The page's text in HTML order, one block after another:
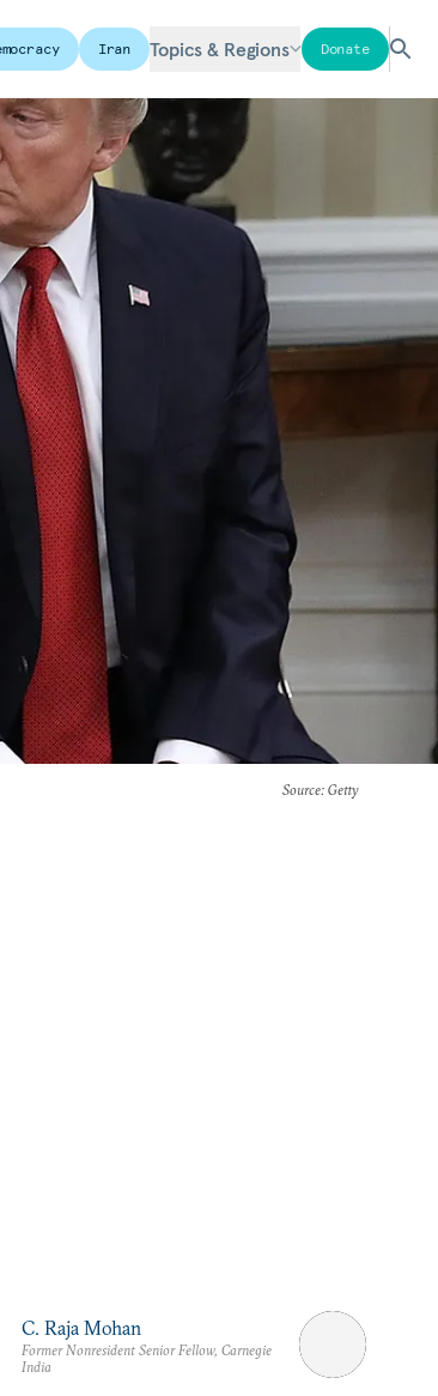
Iran Topics & Regions Donate
Source: Getty
C. Raja Mohan
Former Nonresident Senior Fellow, Carnegie
India